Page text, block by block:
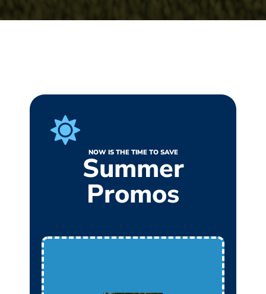
NOW IS THE TIME TO SAVE
Summer
Promos